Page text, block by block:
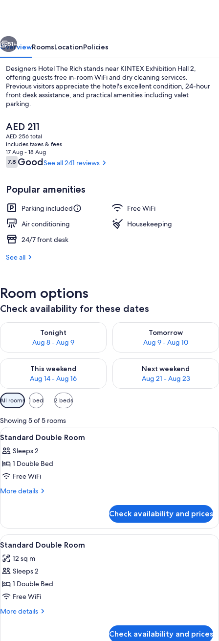
51+
OverviewRoomsLocationPolicies
Designers Hotel The Rich stands near KINTEX Exhibition Hall 2,
offering guests free in-room WiFi and dry cleaning services.
Previous visitors appreciate the hotel's excellent condition, 24-hour
front desk assistance, and practical amenities including valet
parking.
The
current
price
is
AED 211
AED 211
AED 256 total
includes taxes & fees
17 Aug - 18 Aug
Reviews
7.87.8 out of 10
GoodSee all 241 reviews
Popular amenities
Parking included
Free WiFi
Air conditioning
Housekeeping
24/7 front desk
See all
Room options
Check availability for these dates
Tonight
Aug 8 - Aug 9
Check availability for tonight Aug 8 - Aug 9
Tomorrow
Aug 9 - Aug 10
Check availability for
This weekend
Aug 14 - Aug 16
Check availability for this weekend Aug 14 - Aug 16
Next weekend
Aug 21 - Aug 23
Check availability for next
Available
filters
for
rooms
All rooms 1 bed 2 beds
Showing 5 of 5 rooms
View
all
photos
for
Standard
Double
A hotel room with a bed, bedside
15
Standard Double Room
Sleeps 2
1 Double Bed
Free WiFi
More details
More
Double
Room
Check availability and prices
View
all
photos
for
Standard
Double
Room
A modern hotel room with a
21
Standard Double Room
12 sq m
Sleeps 2
1 Double Bed
Free WiFi
More details
More
Check availability and prices